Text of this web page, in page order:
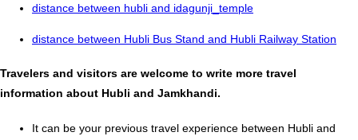
distance between hubli and idagunji_temple
distance between Hubli Bus Stand and Hubli Railway Station
Travelers and visitors are welcome to write more travel
information about Hubli and Jamkhandi.
It can be your previous travel experience between Hubli and